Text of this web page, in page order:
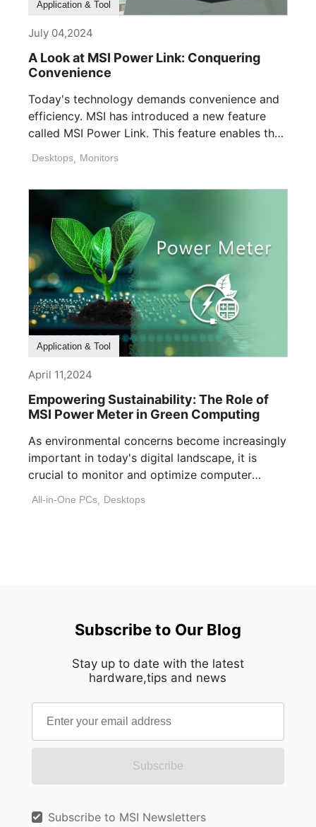
Application & Tool
July 04,2024
A Look at MSI Power Link: Conquering
Convenience
Today's technology demands convenience and
efficiency. MSI has introduced a new feature
called MSI Power Link. This feature enables the
Desktops, Monitors
Application & Tool
April 11,2024
Empowering Sustainability: The Role of
MSI Power Meter in Green Computing
As environmental concerns become increasingly
important in today's digital landscape, it is
crucial to monitor and optimize computer
All-in-One PCs, Desktops
Subscribe to Our Blog
Stay up to date with the latest
hardware,tips and news
Subscribe
Subscribe to MSI Newsletters